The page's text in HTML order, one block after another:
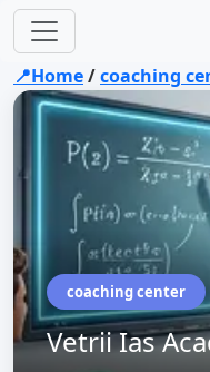
📍Home/coaching
coaching center
Vetrii Ias